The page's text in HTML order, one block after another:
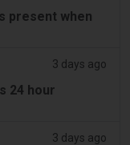
present when
3 days ago
24 hour
3 days ago